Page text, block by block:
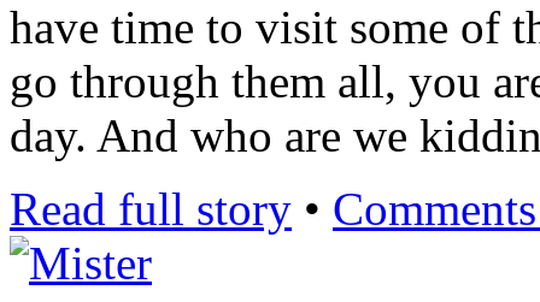
have time to visit some of
go through them all, you
day. And who are we
Read full story •